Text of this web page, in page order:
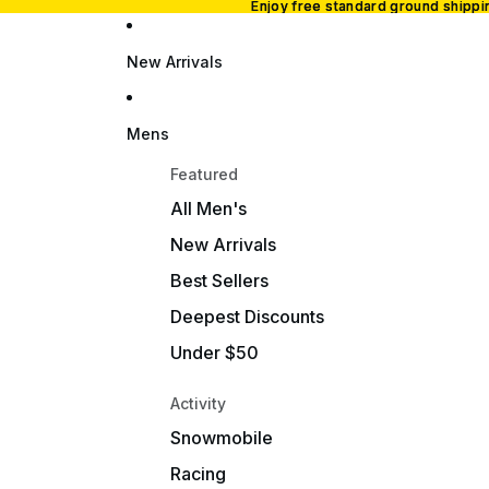
Enjoy free standard ground
Enjoy free standard ground
New Arrivals
Mens
Featured
All Men's
New Arrivals
Best Sellers
Deepest Discounts
Under $50
Activity
Snowmobile
Racing